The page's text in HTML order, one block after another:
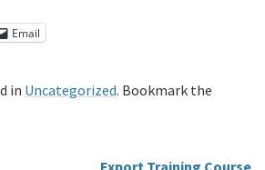
Email
in Uncategorized. Bookmark the